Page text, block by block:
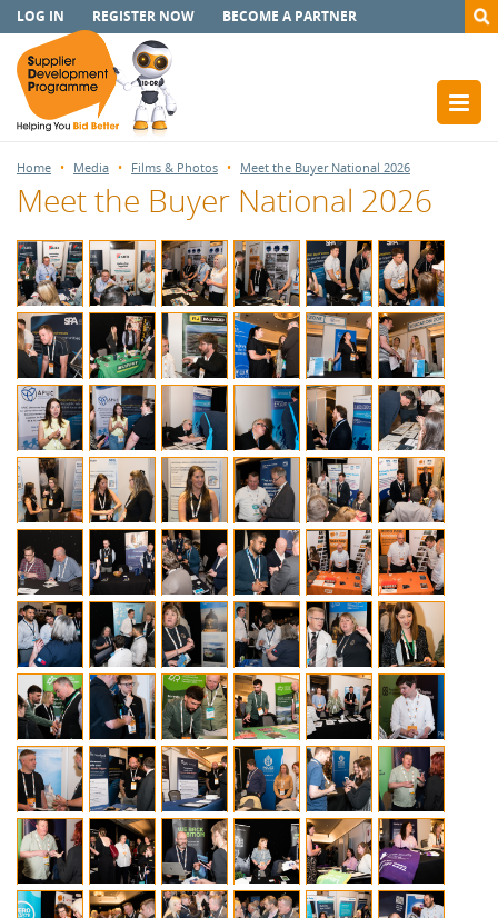
LOG IN REGISTER NOW BECOME A PARTNER
Home Media Films & Photos Meet the Buyer National 2026
Meet the Buyer National 2026